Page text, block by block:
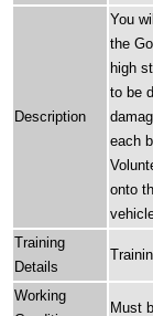
Description
You
the
high
to be
each
onto
Training
Details
Working
Must